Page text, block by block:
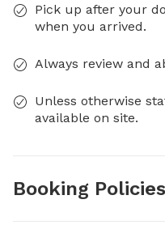
Pick up after your
when you arrived.
Always review and
Unless otherwise
available on site.
Booking Policies